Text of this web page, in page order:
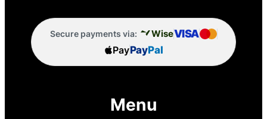
Secure payments via: WiseVISA
PayPayPal
Menu